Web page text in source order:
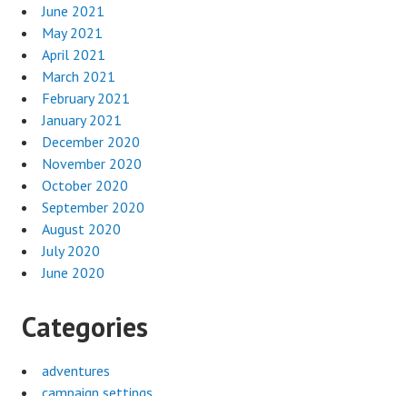
June 2021
May 2021
April 2021
March 2021
February 2021
January 2021
December 2020
November 2020
October 2020
September 2020
August 2020
July 2020
June 2020
Categories
adventures
campaign settings